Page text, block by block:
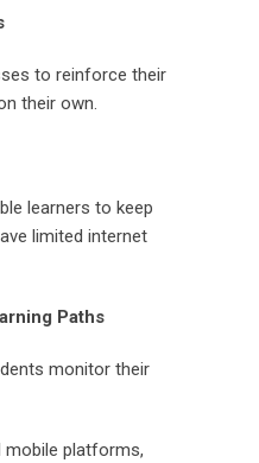
to reinforce their
their own.
learners to keep
limited internet
Paths
monitor their
mobile platforms,